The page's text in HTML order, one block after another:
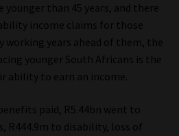
than 45 years, and there
income claims for those
working years ahead of them, the
younger South Africans is the
ability to earn an income.
paid, R5.44bn went to
R444.9m to disability, loss of